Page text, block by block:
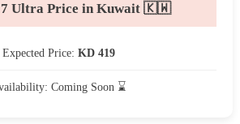
Ultra Price in Kuwait 🇰🇼
Expected Price: KD 419
Coming Soon ⌛